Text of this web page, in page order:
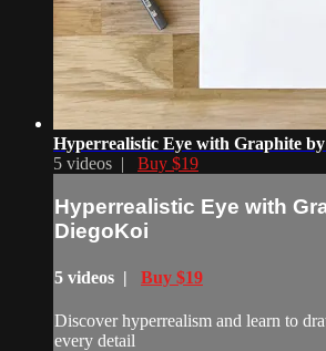
Hyperrealistic Eye with Graphite
5 videos | Buy $19
Hyperrealistic Eye with
DiegoKoi
5 videos | Buy $19
Discover hyperrealism and learn to
every detail